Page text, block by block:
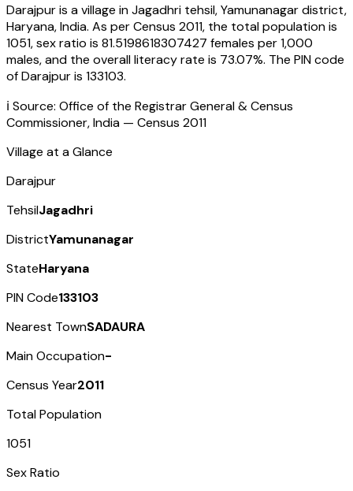
Darajpuris a village inJagadhri tehsil,Yamunanagardistrict,
Haryana,India. As per Census 2011, the total population is
1051, sex ratio is 81.5198618307427 females per 1,000
males, and the overall literacy rate is 73.07%. The PIN code
ofDarajpuris 133103.
ℹ️ Source: Office of the Registrar General & Census
Commissioner, India — Census 2011
Village at a Glance
Darajpur
TehsilJagadhri
DistrictYamunanagar
StateHaryana
PIN Code133103
Nearest TownSADAURA
Main Occupation-
Census Year2011
Total Population
1051
Sex Ratio